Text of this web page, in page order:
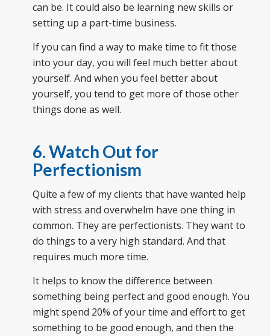
can be. It could also be learning new skills or
setting up a part-time business.
If you can find a way to make time to fit those
into your day, you will feel much better about
yourself. And when you feel better about
yourself, you tend to get more of those other
things done as well.
6. Watch Out for
Perfectionism
Quite a few of my clients that have wanted help
with stress and overwhelm have one thing in
common. They are perfectionists. They want to
do things to a very high standard. And that
requires much more time.
It helps to know the difference between
something being perfect and good enough. You
might spend 20% of your time and effort to get
something to be good enough, and then the